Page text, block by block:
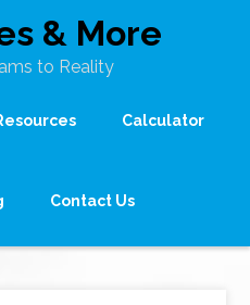
& More
to Reality
Calculator
Contact Us